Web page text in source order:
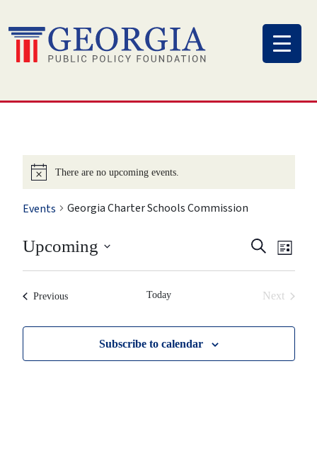
to
content
There are no upcoming events.
Events Georgia Charter Schools Commission
and
SearchList
Upcoming
Select
date.
Previous Today Next
Subscribe to calendar